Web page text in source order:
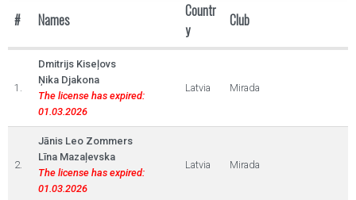
# Names
Countr
y
Club
1.
Dmitrijs Kiseļovs
Ņika Djakona
The license has expired:
01.03.2026
Latvia Mirada
2.
Jānis Leo Zommers
Līna Mazaļevska
The license has expired:
01.03.2026
Latvia Mirada